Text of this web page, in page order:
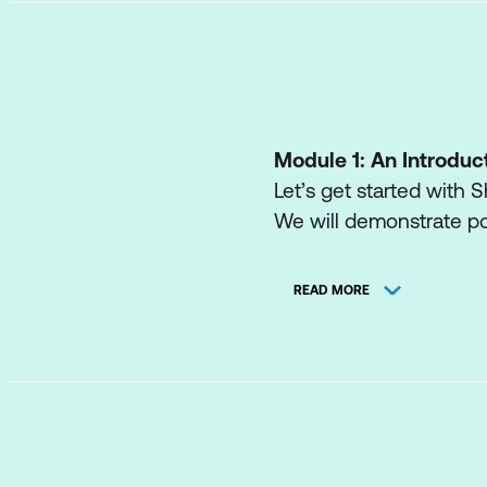
Module 1: An
Let’s get started with
We will demonstrate
also discuss who will
READ MORE